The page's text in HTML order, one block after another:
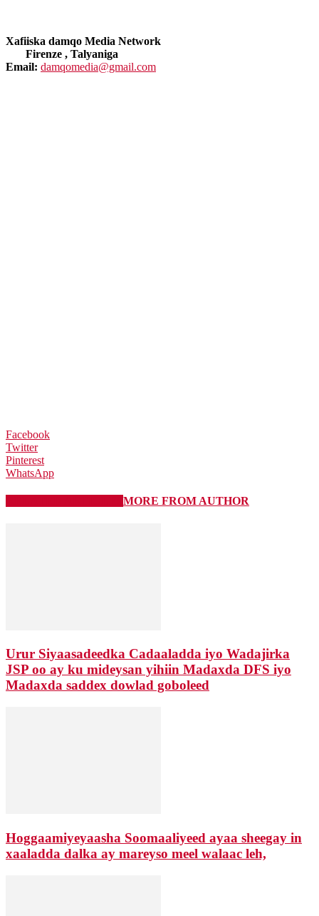
Xafiiska damqo Media Network
Firenze , Talyaniga
Email: damqomedia@gmail.com
Facebook
Twitter
Pinterest
WhatsApp
MORE FROM AUTHOR
Urur Siyaasadeedka Cadaaladda iyo Wadajirka
JSP oo ay ku mideysan yihiin Madaxda DFS iyo
Madaxda saddex dowlad goboleed
Hoggaamiyeyaasha Soomaaliyeed ayaa sheegay in
xaaladda dalka ay mareyso meel walaac leh,